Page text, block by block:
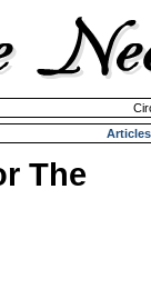
Articles
The